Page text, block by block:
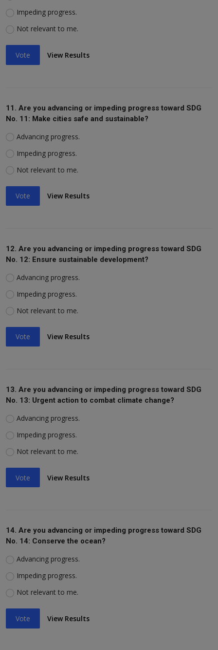
Impeding progress.
Not relevant to me.
Vote View Results
11. Are you advancing or impeding progress toward SDG
No. 11: Make cities safe and sustainable?
Advancing progress.
Impeding progress.
Not relevant to me.
Vote View Results
12. Are you advancing or impeding progress toward SDG
No. 12: Ensure sustainable development?
Advancing progress.
Impeding progress.
Not relevant to me.
Vote View Results
13. Are you advancing or impeding progress toward SDG
No. 13: Urgent action to combat climate change?
Advancing progress.
Impeding progress.
Not relevant to me.
Vote View Results
14. Are you advancing or impeding progress toward SDG
No. 14: Conserve the ocean?
Advancing progress.
Impeding progress.
Not relevant to me.
Vote View Results